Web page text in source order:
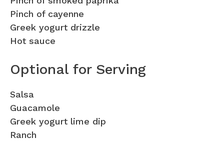
Pinch of cayenne
Greek yogurt drizzle
Hot sauce
Optional for Serving
Salsa
Guacamole
Greek yogurt lime dip
Ranch